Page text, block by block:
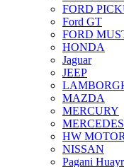
FORD
Ford GT
FORD
HONDA
Jaguar
JEEP
MAZDA
MERCURY
MERCEDES
HW
NISSAN
Pagani